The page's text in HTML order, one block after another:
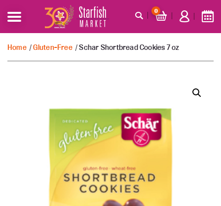
0
Home /Gluten-Free / Schar Shortbread Cookies 7 oz